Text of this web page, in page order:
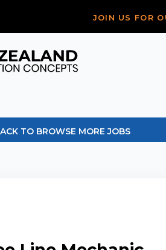
JOIN US FOR
TO BROWSE MORE JOBS